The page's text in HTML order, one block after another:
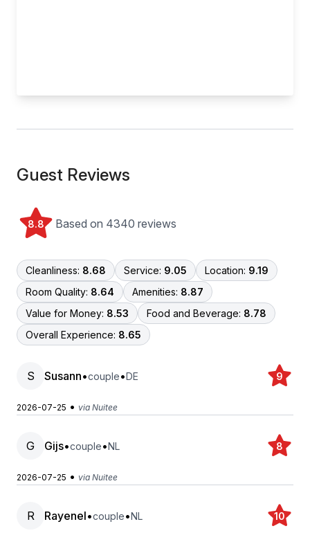
Guest Reviews
8.8 Based on 4340 reviews
Cleanliness: 8.68 Service: 9.05 Location: 9.19
Room Quality: 8.64 Amenities: 8.87
Value for Money: 8.53 Food and Beverage: 8.78
Overall Experience: 8.65
S Susann•couple•DE 9
2026-07-25 • via Nuitee
G Gijs•couple•NL 8
2026-07-25 • via Nuitee
R Rayenel•couple•NL 10